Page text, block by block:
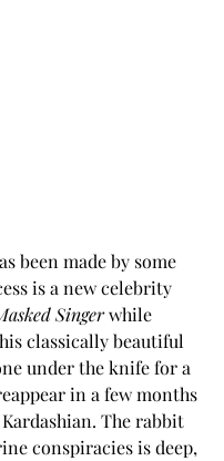
been made by some
is a new celebrity
Singer while
classically beautiful
under the knife for a
in a few months
The rabbit
conspiracies is deep,